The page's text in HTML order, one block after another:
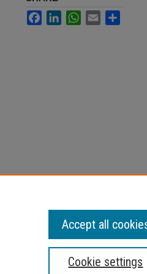
FacebookLinkedInWhatsApp
Email
Cookie settings
Accept all